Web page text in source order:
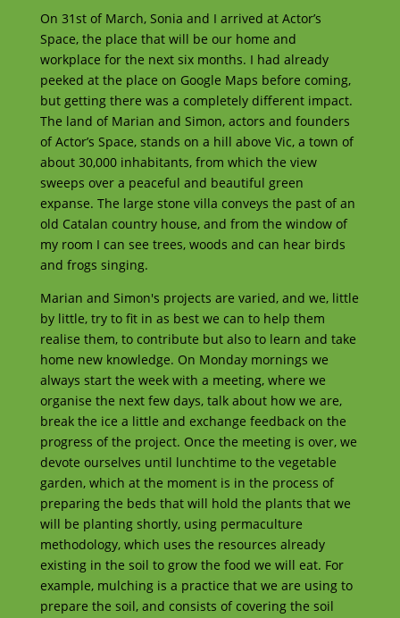
On 31st of March, Sonia and I arrived at Actor’s
Space, the place that will be our home and
workplace for the next six months. I had already
peeked at the place on Google Maps before coming,
but getting there was a completely different impact.
The land of Marian and Simon, actors and founders
of Actor’s Space, stands on a hill above Vic, a town of
about 30,000 inhabitants, from which the view
sweeps over a peaceful and beautiful green
expanse. The large stone villa conveys the past of an
old Catalan country house, and from the window of
my room I can see trees, woods and can hear birds
and frogs singing.
Marian and Simon's projects are varied, and we, little
by little, try to fit in as best we can to help them
realise them, to contribute but also to learn and take
home new knowledge. On Monday mornings we
always start the week with a meeting, where we
organise the next few days, talk about how we are,
break the ice a little and exchange feedback on the
progress of the project. Once the meeting is over, we
devote ourselves until lunchtime to the vegetable
garden, which at the moment is in the process of
preparing the beds that will hold the plants that we
will be planting shortly, using permaculture
methodology, which uses the resources already
existing in the soil to grow the food we will eat. For
example, mulching is a practice that we are using to
prepare the soil, and consists of covering the soil